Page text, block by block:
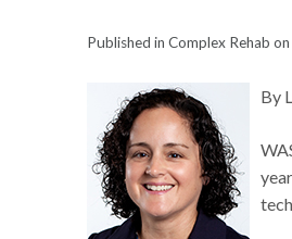
Published in Complex Rehab
By